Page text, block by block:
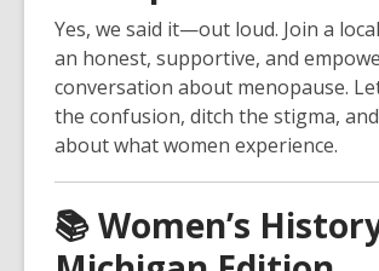
Yes, we said it—out loud. Join a
an honest, supportive, and
conversation about menopause.
the confusion, ditch the stigma,
about what women experience.
📚Women’s